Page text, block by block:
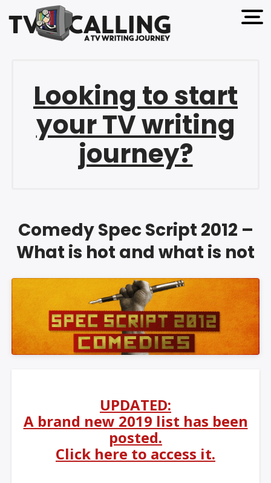
open
Looking to start
your TV writing
journey?
Comedy Spec Script 2012 –
What is hot and what is not
UPDATED:
A brand new 2019 list has been
posted.
Click here to access it.